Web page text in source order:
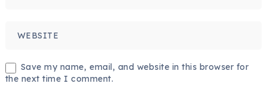
Save my name, email, and website in this browser for
the next time I comment.